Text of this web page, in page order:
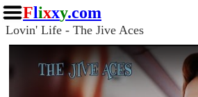
Flixxy.com
Lovin' Life - The Jive Aces